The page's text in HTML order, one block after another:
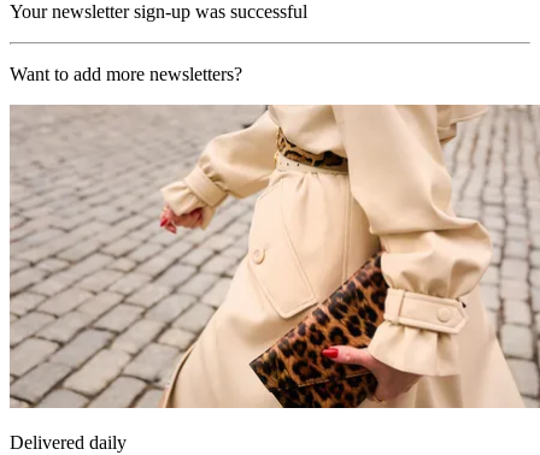
Your newsletter sign-up was successful
Want to add more newsletters?
Delivered daily